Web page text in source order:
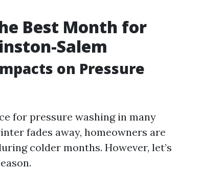
Best Month for
Salem
on Pressure
for pressure washing in many
fades away, homeowners are
colder months. However, let’s